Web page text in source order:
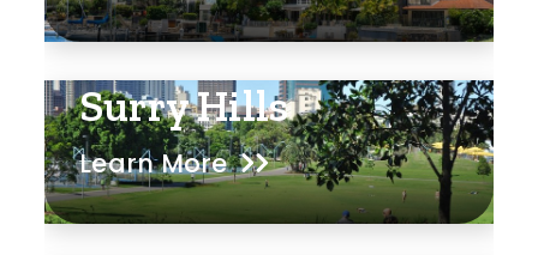
Surry Hills
Learn More